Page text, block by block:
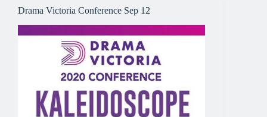
Drama Victoria Conference Sep 12